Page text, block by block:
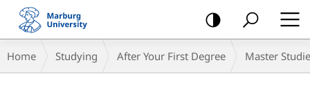
mobile
navigation
Breadcrumb-
Navigation
Home Studying After Your First Degree Master